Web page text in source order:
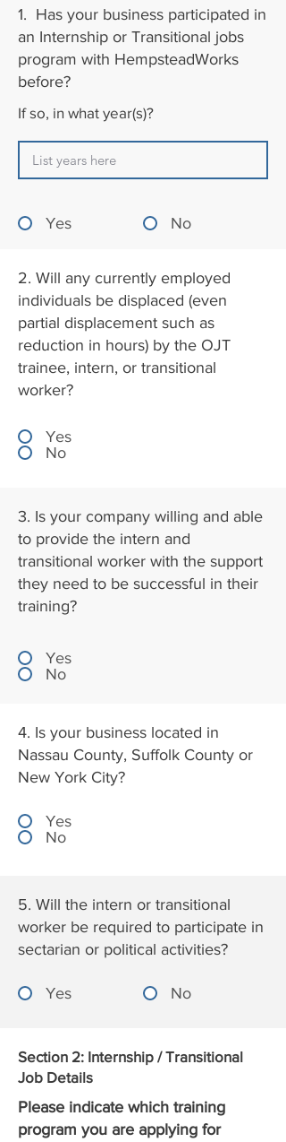
1. Has your business participated in
an Internship or Transitional jobs
program with HempsteadWorks
before?
If so, in what year(s)?
Yes No
2. Will any currently employed
individuals be displaced (even
partial displacement such as
reduction in hours) by the OJT
trainee, intern, or transitional
worker?
Yes
No
3. Is your company willing and able
to provide the intern and
transitional worker with the support
they need to be successful in their
training?
Yes
No
4. Is your business located in
Nassau County, Suffolk County or
New York City?
Yes
No
5. Will the intern or transitional
worker be required to participate in
sectarian or political activities?
Yes No
Section 2: Internship / Transitional
Job Details
Please indicate which training
program you are applying for